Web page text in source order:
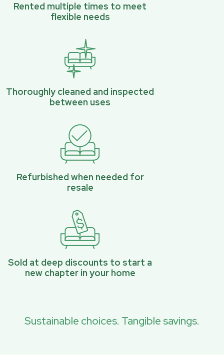
Rented multiple times to meet
flexible needs
Thoroughly cleaned and inspected
between uses
Refurbished when needed for
resale
Sold at deep discounts to start a
new chapter in your home
Sustainable choices. Tangible savings.